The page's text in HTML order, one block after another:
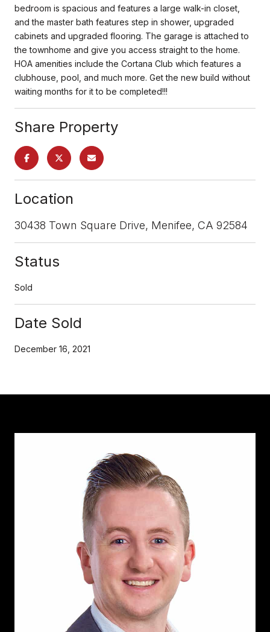
bedroom is spacious and features a large walk-in closet,
and the master bath features step in shower, upgraded
cabinets and upgraded flooring. The garage is attached to
the townhome and give you access straight to the home.
HOA amenities include the Cortana Club which features a
clubhouse, pool, and much more. Get the new build without
waiting months for it to be completed!!!
Share Property
Location
30438 Town Square Drive, Menifee, CA 92584
Status
Sold
Date Sold
December 16, 2021